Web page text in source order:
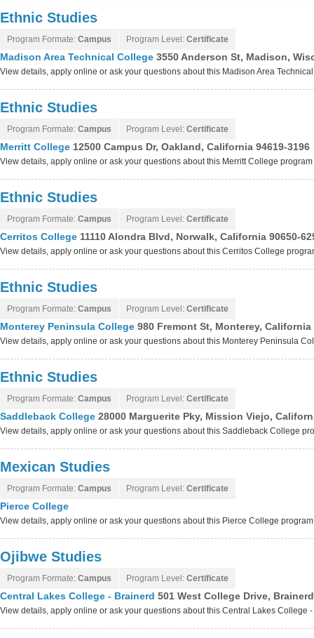
Ethnic Studies
Program Formate: Campus Program Level: Certificate
Madison Area Technical College 3550 Anderson St, Madison,
View details, apply online or ask your questions about this Madison Area
Ethnic Studies
Program Formate: Campus Program Level: Certificate
Merritt College 12500 Campus Dr, Oakland, California 94619-3196
View details, apply online or ask your questions about this Merritt College program
Ethnic Studies
Program Formate: Campus Program Level: Certificate
Cerritos College 11110 Alondra Blvd, Norwalk, California 90650-
View details, apply online or ask your questions about this Cerritos College
Ethnic Studies
Program Formate: Campus Program Level: Certificate
Monterey Peninsula College 980 Fremont St, Monterey, California
View details, apply online or ask your questions about this Monterey Peninsula
Ethnic Studies
Program Formate: Campus Program Level: Certificate
Saddleback College 28000 Marguerite Pky, Mission Viejo,
View details, apply online or ask your questions about this Saddleback College
Mexican Studies
Program Formate: Campus Program Level: Certificate
Pierce College
View details, apply online or ask your questions about this Pierce College program
Ojibwe Studies
Program Formate: Campus Program Level: Certificate
Central Lakes College - Brainerd 501 West College Drive,
View details, apply online or ask your questions about this Central Lakes College